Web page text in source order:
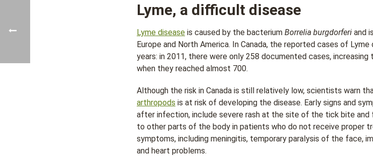
Lyme, a difficult disease
Lyme disease is caused by the bacterium Borrelia burgdorferi and
Europe and North America. In Canada, the reported cases of
years: in 2011, there were only 258 documented cases,
when they reached almost 700.
Although the risk in Canada is still relatively low, scientists warn
arthropods is at risk of developing the disease. Early signs and
after infection, include severe rash at the site of the tick bite and
to other parts of the body in patients who do not receive proper
symptoms, including meningitis, temporary paralysis of the face,
and heart problems.